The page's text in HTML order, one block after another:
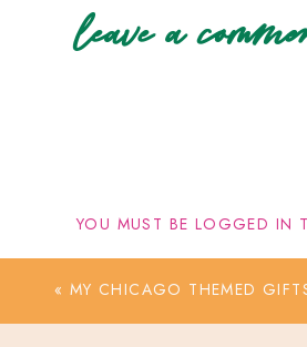
leave a
YOU MUST BE LOGGED IN
« MY CHICAGO THEMED